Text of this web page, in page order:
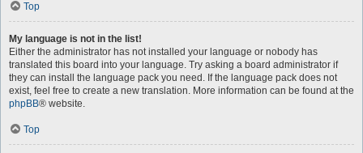
Top
My language is not in the list!
Either the administrator has not installed your language or nobody has
translated this board into your language. Try asking a board administrator if
they can install the language pack you need. If the language pack does not
exist, feel free to create a new translation. More information can be found at the
phpBB® website.
Top